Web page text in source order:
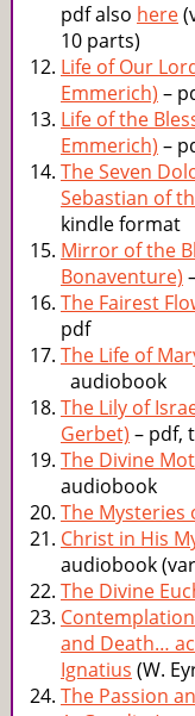
pdf also here
10 parts)
Life of Our
Emmerich) –
Life of the
Emmerich) –
The Seven
Sebastian of
kindle format
Mirror of the
Bonaventure)
The Fairest
pdf
The Life of
audiobook
The Lily of
Gerbet) – pdf,
The Divine
audiobook
The Mysteries
Christ in His
audiobook
The Divine
and Death…
Ignatius (W.
The Passion